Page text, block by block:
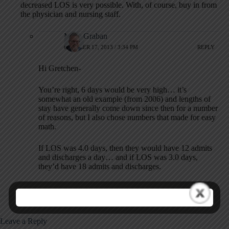
decreased LOS is very possible. With, of course, buy in from
the physician and nursing staff.
Mark Graban
OCTOBER 17, 2013 / 3:34 PM REPLY
Hi Gretchen-
You’re right, 6 days would be very high… it’s
somewhat an old example (from 2006) and lengths of
stay have generally come down since then for a number
of reasons, but I also chose numbers that made for easy
math.
If LOS was 4.0 days, then they would have 12 admits
and discharges a day… and if LOS was 3.0 days,
they’d have 18 admits and discharges.
Leave a Reply